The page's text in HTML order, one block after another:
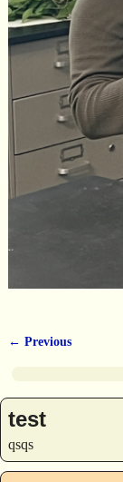
← Previous
test
qsqs